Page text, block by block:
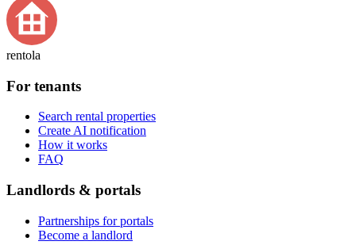
rentola
For tenants
Search rental properties
Create AI notification
How it works
FAQ
Landlords & portals
Partnerships for portals
Become a landlord